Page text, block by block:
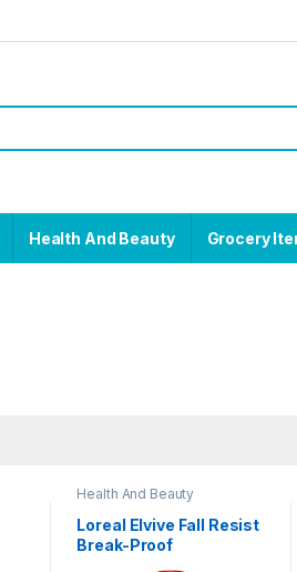
Health And Beauty Grocery
Health And Beauty
Loreal Elvive Fall Resist
Break-Proof